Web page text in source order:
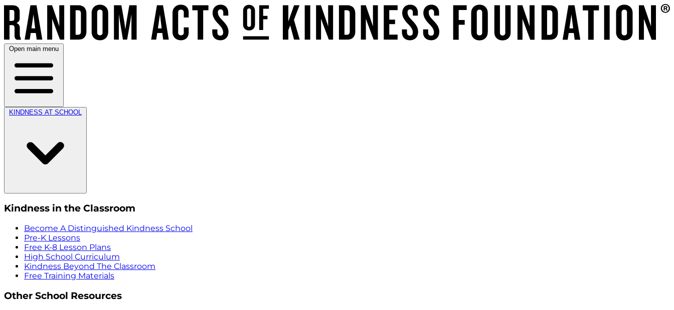
Open main menu
KINDNESS AT SCHOOL
Kindness in the Classroom
Become A Distinguished Kindness School
Pre-K Lessons
Free K-8 Lesson Plans
High School Curriculum
Kindness Beyond The Classroom
Free Training Materials
Other School Resources